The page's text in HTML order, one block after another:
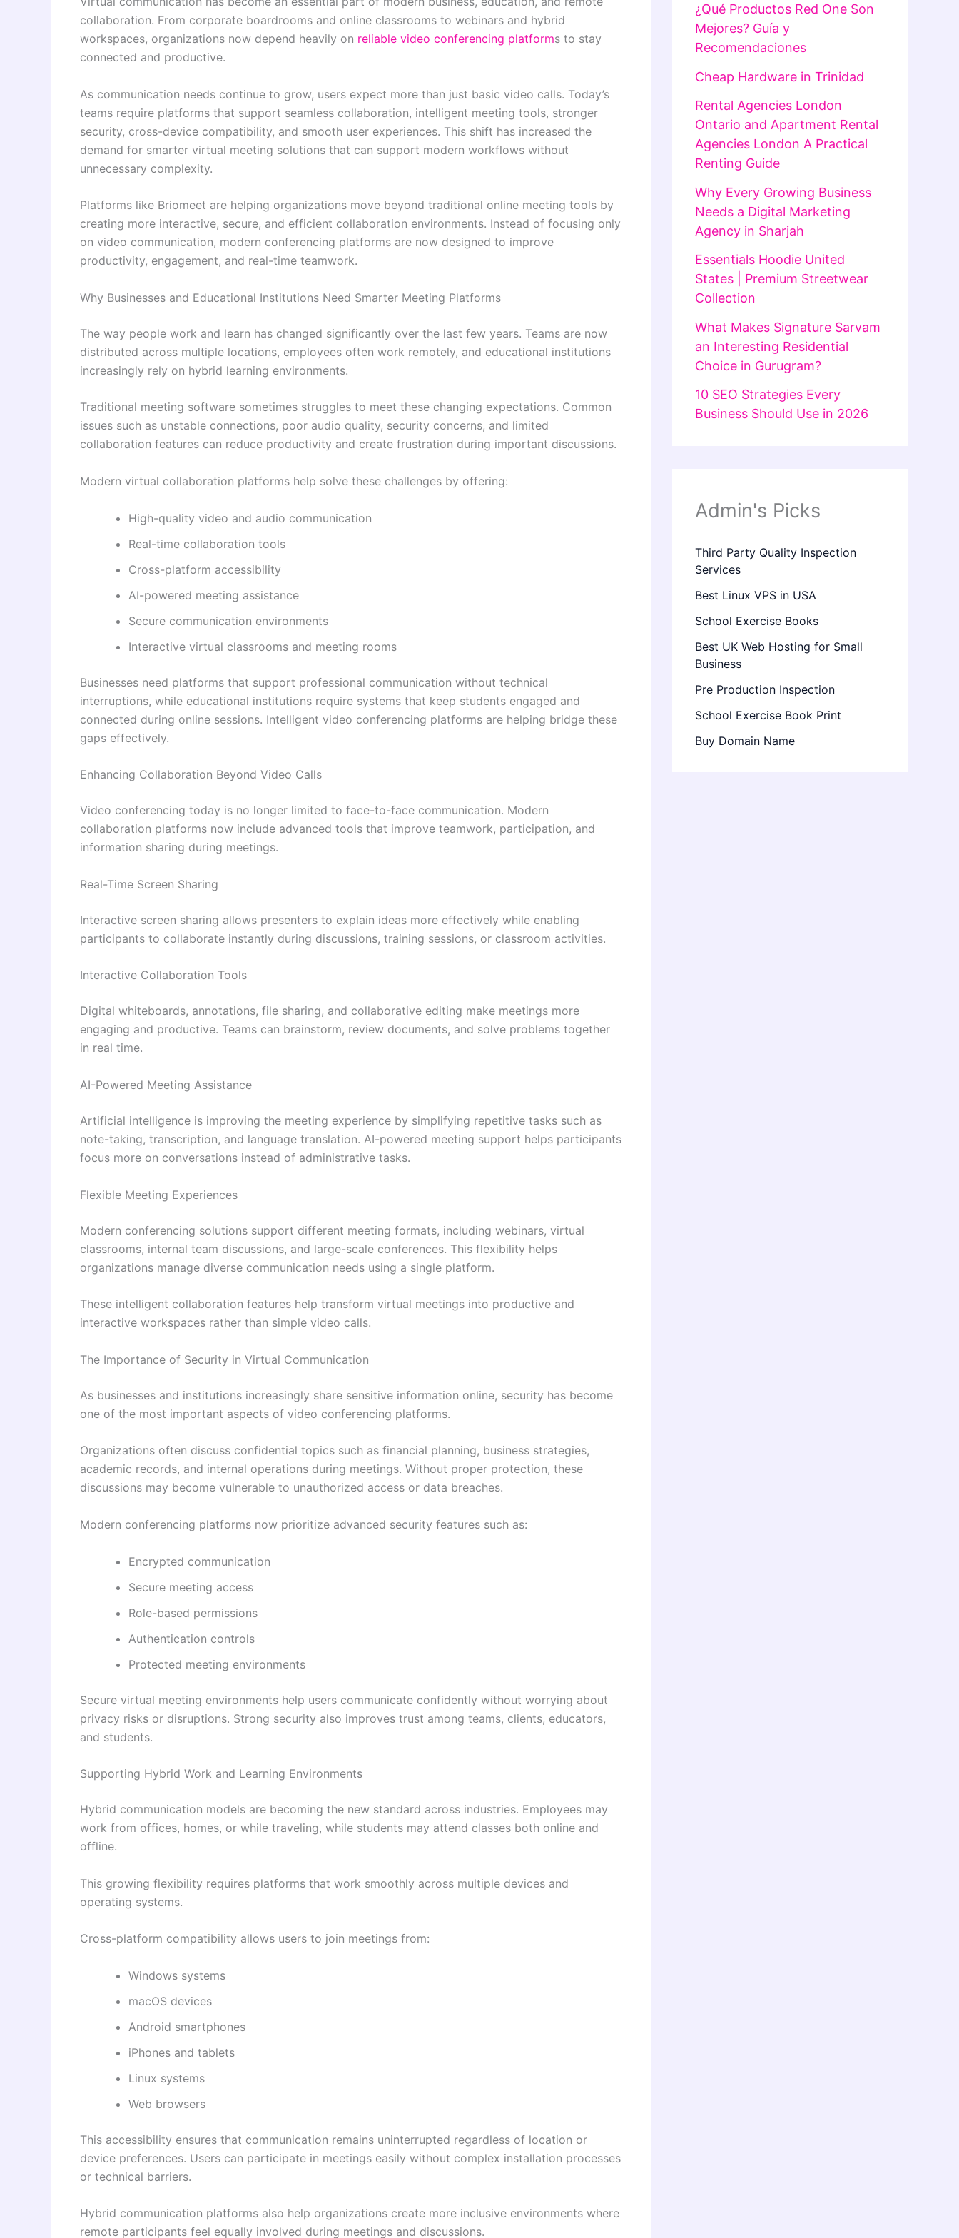
collaboration. From corporate boardrooms and online classrooms to webinars and hybrid
workspaces, organizations now depend heavily on reliable video conferencing platforms to stay
connected and productive.
As communication needs continue to grow, users expect more than just basic video calls. Today’s
teams require platforms that support seamless collaboration, intelligent meeting tools, stronger
security, cross-device compatibility, and smooth user experiences. This shift has increased the
demand for smarter virtual meeting solutions that can support modern workflows without
unnecessary complexity.
Platforms like Briomeet are helping organizations move beyond traditional online meeting tools by
creating more interactive, secure, and efficient collaboration environments. Instead of focusing only
on video communication, modern conferencing platforms are now designed to improve
productivity, engagement, and real-time teamwork.
Why Businesses and Educational Institutions Need Smarter Meeting Platforms
The way people work and learn has changed significantly over the last few years. Teams are now
distributed across multiple locations, employees often work remotely, and educational institutions
increasingly rely on hybrid learning environments.
Traditional meeting software sometimes struggles to meet these changing expectations. Common
issues such as unstable connections, poor audio quality, security concerns, and limited
collaboration features can reduce productivity and create frustration during important discussions.
Modern virtual collaboration platforms help solve these challenges by offering:
High-quality video and audio communication
Real-time collaboration tools
Cross-platform accessibility
AI-powered meeting assistance
Secure communication environments
Interactive virtual classrooms and meeting rooms
Businesses need platforms that support professional communication without technical
interruptions, while educational institutions require systems that keep students engaged and
connected during online sessions. Intelligent video conferencing platforms are helping bridge these
gaps effectively.
Enhancing Collaboration Beyond Video Calls
Video conferencing today is no longer limited to face-to-face communication. Modern
collaboration platforms now include advanced tools that improve teamwork, participation, and
information sharing during meetings.
Real-Time Screen Sharing
Interactive screen sharing allows presenters to explain ideas more effectively while enabling
participants to collaborate instantly during discussions, training sessions, or classroom activities.
Interactive Collaboration Tools
Digital whiteboards, annotations, file sharing, and collaborative editing make meetings more
engaging and productive. Teams can brainstorm, review documents, and solve problems together
in real time.
AI-Powered Meeting Assistance
Artificial intelligence is improving the meeting experience by simplifying repetitive tasks such as
note-taking, transcription, and language translation. AI-powered meeting support helps participants
focus more on conversations instead of administrative tasks.
Flexible Meeting Experiences
Modern conferencing solutions support different meeting formats, including webinars, virtual
classrooms, internal team discussions, and large-scale conferences. This flexibility helps
organizations manage diverse communication needs using a single platform.
These intelligent collaboration features help transform virtual meetings into productive and
interactive workspaces rather than simple video calls.
The Importance of Security in Virtual Communication
As businesses and institutions increasingly share sensitive information online, security has become
one of the most important aspects of video conferencing platforms.
Organizations often discuss confidential topics such as financial planning, business strategies,
academic records, and internal operations during meetings. Without proper protection, these
discussions may become vulnerable to unauthorized access or data breaches.
Modern conferencing platforms now prioritize advanced security features such as:
Encrypted communication
Secure meeting access
Role-based permissions
Authentication controls
Protected meeting environments
Secure virtual meeting environments help users communicate confidently without worrying about
privacy risks or disruptions. Strong security also improves trust among teams, clients, educators,
and students.
Supporting Hybrid Work and Learning Environments
Hybrid communication models are becoming the new standard across industries. Employees may
work from offices, homes, or while traveling, while students may attend classes both online and
offline.
This growing flexibility requires platforms that work smoothly across multiple devices and
operating systems.
Cross-platform compatibility allows users to join meetings from:
Windows systems
macOS devices
Android smartphones
iPhones and tablets
Linux systems
Web browsers
This accessibility ensures that communication remains uninterrupted regardless of location or
device preferences. Users can participate in meetings easily without complex installation processes
or technical barriers.
Hybrid communication platforms also help organizations create more inclusive environments where
remote participants feel equally involved during meetings and discussions.
¿Qué Productos Red One Son
Mejores? Guía y
Recomendaciones
Cheap Hardware in Trinidad
Rental Agencies London
Ontario and Apartment Rental
Agencies London A Practical
Renting Guide
Why Every Growing Business
Needs a Digital Marketing
Agency in Sharjah
Essentials Hoodie United
States | Premium Streetwear
Collection
What Makes Signature Sarvam
an Interesting Residential
Choice in Gurugram?
10 SEO Strategies Every
Business Should Use in 2026
Admin's Picks
Third Party Quality Inspection
Services
Best Linux VPS in USA
School Exercise Books
Best UK Web Hosting for Small
Business
Pre Production Inspection
School Exercise Book Print
Buy Domain Name